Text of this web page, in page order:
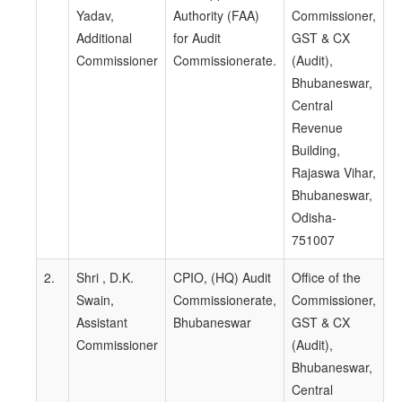
Yadav,
Additional
Commissioner
Authority (FAA)
for Audit
Commissionerate.
Commissioner,
GST & CX
(Audit),
Bhubaneswar,
Central
Revenue
Building,
Rajaswa Vihar,
Bhubaneswar,
Odisha-
751007
2.
Shri , D.K.
Swain,
Assistant
Commissioner
CPIO, (HQ) Audit
Commissionerate,
Bhubaneswar
Office of the
Commissioner,
GST & CX
(Audit),
Bhubaneswar,
Central